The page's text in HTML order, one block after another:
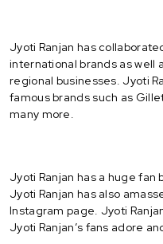
Jyoti Ranjan has
international brands as well
regional businesses. Jyoti
famous brands such as
many more.
Jyoti Ranjan has a huge fan
Jyoti Ranjan has also
Instagram page. Jyoti
Jyoti Ranjan’s fans adore